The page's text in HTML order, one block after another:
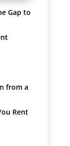
Gap to
from a
Rent